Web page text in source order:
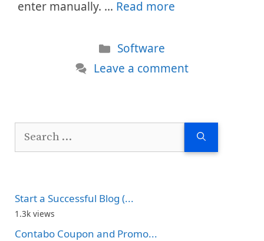
enter manually. … Read more
Categories
Software
Leave a comment
Search
Start a Successful Blog (...
1.3k views
Contabo Coupon and Promo...